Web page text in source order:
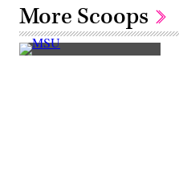
More Scoops
(Getty